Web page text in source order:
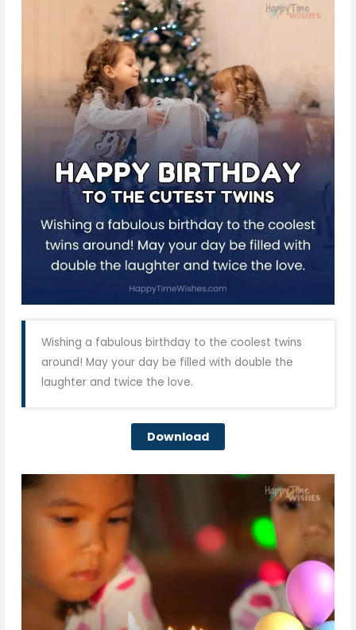
Wishing a fabulous birthday to the coolest twins
around! May your day be filled with double the
laughter and twice the love.
Download